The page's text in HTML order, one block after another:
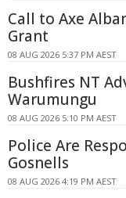
Call to Axe
Grant
08 AUG 2026 5:37 PM AEST
Bushfires NT
Warumungu
08 AUG 2026 5:10 PM AEST
Police Are
Gosnells
08 AUG 2026 4:19 PM AEST